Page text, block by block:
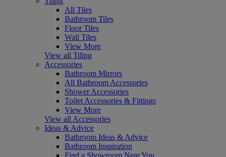
All Tiles
Bathroom Tiles
Floor Tiles
Wall Tiles
View More
View all Tiling
Accessories
Bathroom Mirrors
All Bathroom Accessories
Shower Accessories
Toilet Accessories & Fittings
View More
View all Accessories
Ideas & Advice
Bathroom Ideas & Advice
Bathroom Inspiration
Find a Showroom Near You